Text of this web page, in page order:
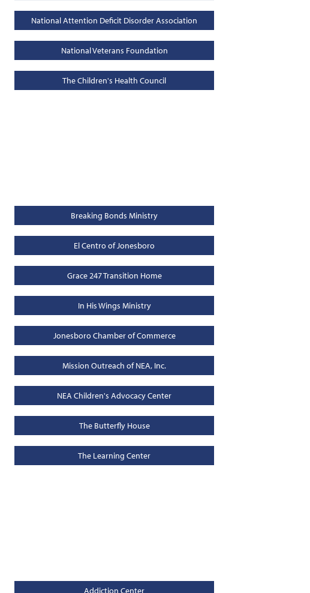
National Attention Deficit Disorder Association
National Veterans Foundation
The Children's Health Council
Breaking Bonds Ministry
El Centro of Jonesboro
Grace 247 Transition Home
In His Wings Ministry
Jonesboro Chamber of Commerce
Mission Outreach of NEA, Inc.
NEA Children's Advocacy Center
The Butterfly House
The Learning Center
Addiction Center